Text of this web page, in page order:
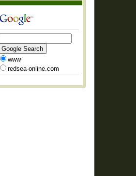
www
redsea-online.com